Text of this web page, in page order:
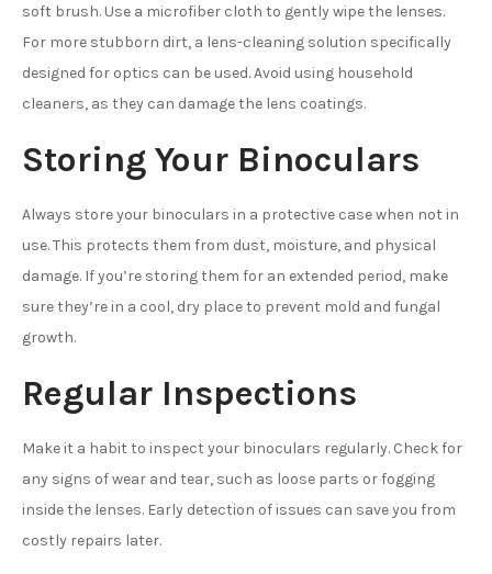
soft brush. Use a microfiber cloth to gently wipe the lenses.
For more stubborn dirt, a lens-cleaning solution specifically
designed for optics can be used. Avoid using household
cleaners, as they can damage the lens coatings.
Storing Your Binoculars
Always store your binoculars in a protective case when not in
use. This protects them from dust, moisture, and physical
damage. If you’re storing them for an extended period, make
sure they’re in a cool, dry place to prevent mold and fungal
growth.
Regular Inspections
Make it a habit to inspect your binoculars regularly. Check for
any signs of wear and tear, such as loose parts or fogging
inside the lenses. Early detection of issues can save you from
costly repairs later.